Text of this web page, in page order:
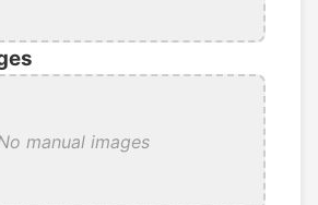
manual images